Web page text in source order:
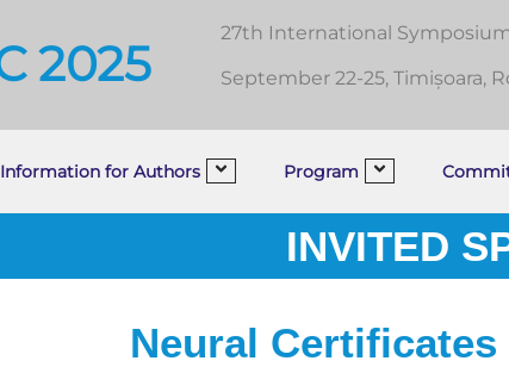
2025
27th International
September 22-25, Timișoara,
Information for Authors Program
INVITED
Neural Certificates